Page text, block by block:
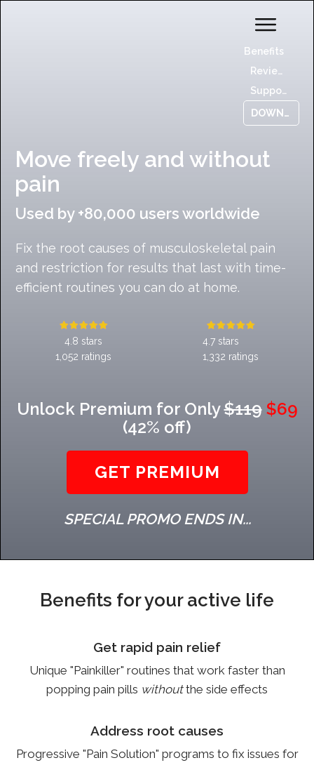
Benefits
Support
DOWNLOAD NOW
Move freely and without
pain
Used by +80,000 users worldwide
Fix the root causes of musculoskeletal pain
and restriction for results that last with time-
efficient routines you can do at home.
4.8 stars
1,052 ratings
4.7 stars
1,332 ratings
Unlock Premium for Only$119 $69
(42% off)
GET PREMIUM
SPECIAL PROMO ENDS IN...
Benefits for your active life
Get rapid pain relief
Unique "Painkiller" routines that work faster than
popping pain pills withoutthe side effects
Address root causes
Progressive "Pain Solution" programs to fix issues for